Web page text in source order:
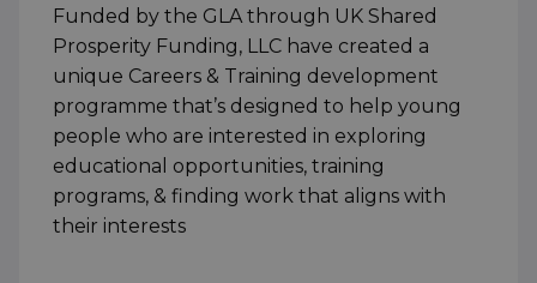
Funded by the GLA through UK Shared
Prosperity Funding, LLC have created a
unique Careers & Training development
programme that’s designed to help young
people who are interested in exploring
educational opportunities, training
programs, & finding work that aligns with
their interests